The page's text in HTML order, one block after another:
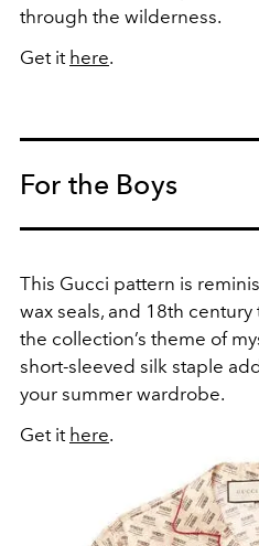
through the wilderness.
Get it here.
For the Boys
This Gucci pattern is
wax seals, and 18th
the collection’s theme of
short-sleeved silk staple
your summer wardrobe.
Get it here.